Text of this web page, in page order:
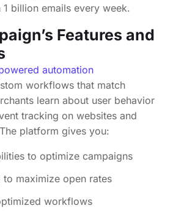
1 billion emails every week.
Features and
automation
workflows that match
learn about user behavior
tracking on websites and
platform gives you:
to optimize campaigns
to maximize open rates
workflows